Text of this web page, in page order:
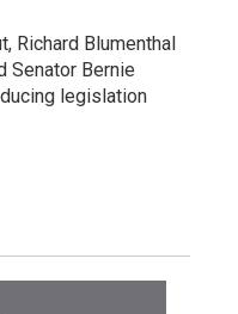
Richard Blumenthal
Senator Bernie
legislation